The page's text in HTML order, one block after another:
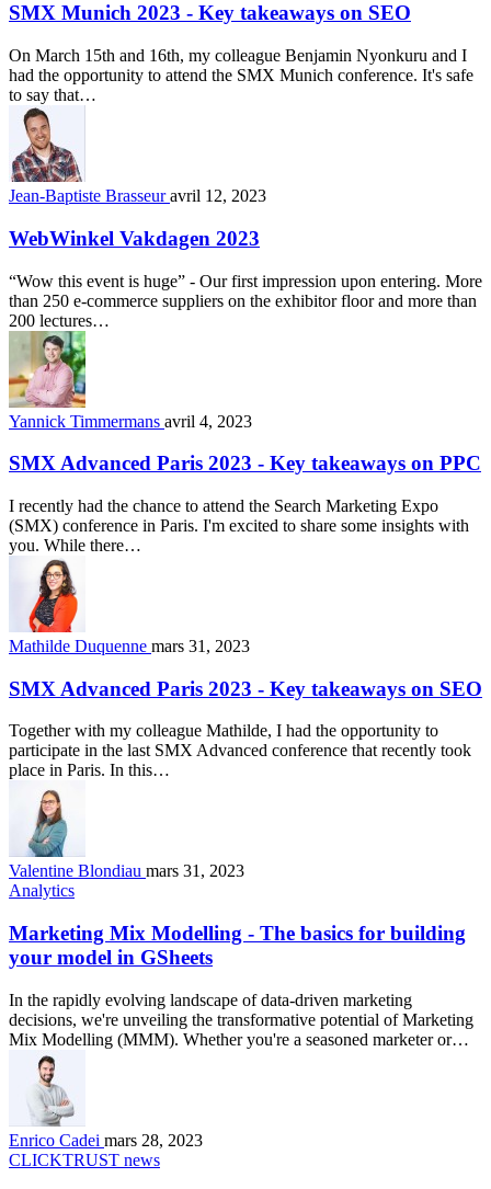
SMX Munich 2023 - Key takeaways on SEO
On March 15th and 16th, my colleague Benjamin Nyonkuru and I
had the opportunity to attend the SMX Munich conference. It's safe
to say that…
Jean-Baptiste Brasseuravril 12, 2023
WebWinkel Vakdagen 2023
“Wow this event is huge” - Our first impression upon entering. More
than 250 e-commerce suppliers on the exhibitor floor and more than
200 lectures…
Yannick Timmermans avril 4, 2023
SMX Advanced Paris 2023 - Key takeaways on PPC
I recently had the chance to attend the Search Marketing Expo
(SMX) conference in Paris. I'm excited to share some insights with
you. While there…
Mathilde Duquenne mars 31, 2023
SMX Advanced Paris 2023 - Key takeaways on SEO
Together with my colleague Mathilde, I had the opportunity to
participate in the last SMX Advanced conference that recently took
place in Paris. In this…
Valentine Blondiau mars 31, 2023
Analytics
Marketing Mix Modelling - The basics for building
your model in GSheets
In the rapidly evolving landscape of data-driven marketing
decisions, we're unveiling the transformative potential of Marketing
Mix Modelling (MMM). Whether you're a seasoned marketer or…
Enrico Cadei mars 28, 2023
CLICKTRUST news